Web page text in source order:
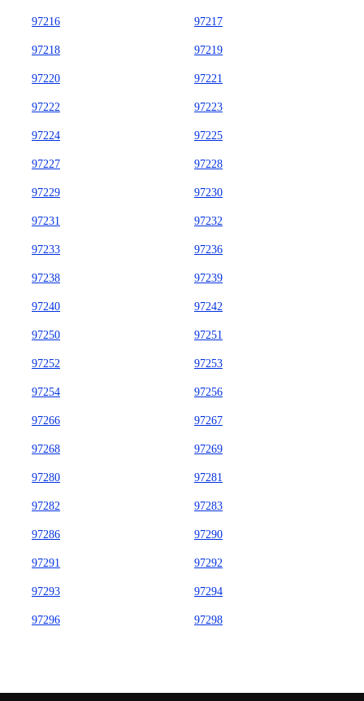
97216 97217
97218 97219
97220 97221
97222 97223
97224 97225
97227 97228
97229 97230
97231 97232
97233 97236
97238 97239
97240 97242
97250 97251
97252 97253
97254 97256
97266 97267
97268 97269
97280 97281
97282 97283
97286 97290
97291 97292
97293 97294
97296 97298